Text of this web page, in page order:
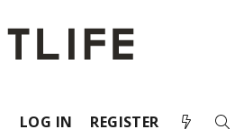
LOG IN REGISTER